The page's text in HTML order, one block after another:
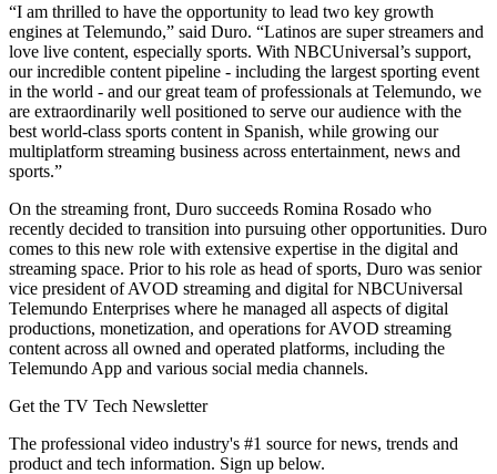
“I am thrilled to have the opportunity to lead two key growth
engines at Telemundo,” said Duro. “Latinos are super streamers and
love live content, especially sports. With NBCUniversal’s support,
our incredible content pipeline - including the largest sporting event
in the world - and our great team of professionals at Telemundo, we
are extraordinarily well positioned to serve our audience with the
best world-class sports content in Spanish, while growing our
multiplatform streaming business across entertainment, news and
sports.”
On the streaming front, Duro succeeds Romina Rosado who
recently decided to transition into pursuing other opportunities. Duro
comes to this new role with extensive expertise in the digital and
streaming space. Prior to his role as head of sports, Duro was senior
vice president of AVOD streaming and digital for NBCUniversal
Telemundo Enterprises where he managed all aspects of digital
productions, monetization, and operations for AVOD streaming
content across all owned and operated platforms, including the
Telemundo App and various social media channels.
Get the TV Tech Newsletter
The professional video industry's #1 source for news, trends and
product and tech information. Sign up below.